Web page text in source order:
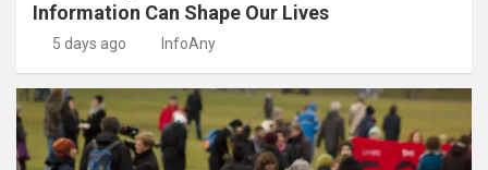
Information Can Shape Our Lives
5 days ago InfoAny